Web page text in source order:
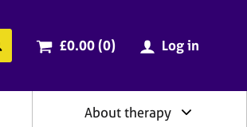
Search the BACP website
Cart total:
£0.00 (0items
) Log in
About therapy